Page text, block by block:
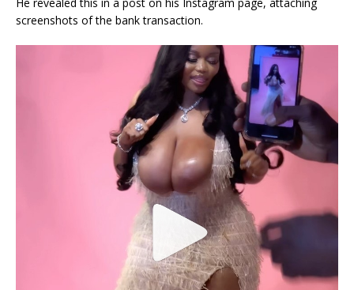
screenshots of the bank transaction.